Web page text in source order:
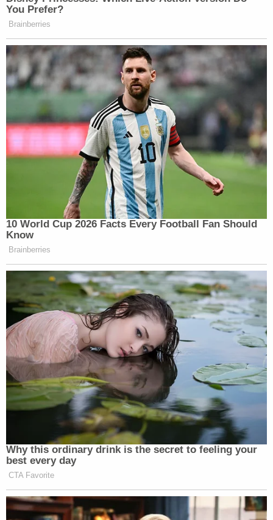
Robison was arrested later that day and is
currently being held in the Wakulla County Jail
without bond. Robison also has a pending case for
child abuse and battery in the county which was
filed in April 2023. It is unclear who the alleged
victim was in the prior abuse case.
Robison has filed a request to be represented by a
public defender in the murder case.